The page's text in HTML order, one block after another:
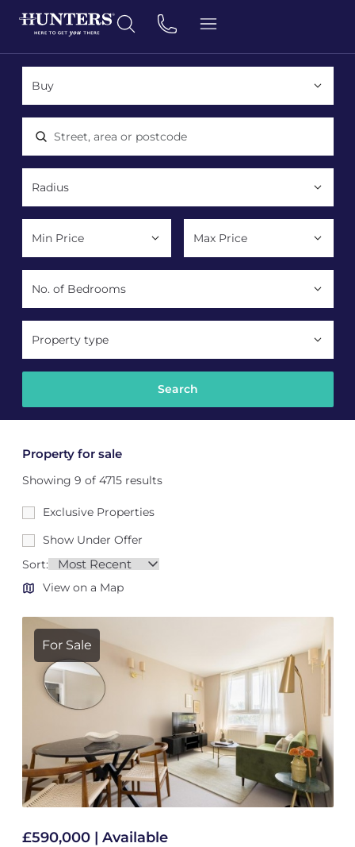
Location, area or postcode
Property type
Property for sale
Showing 9 of 4715 results
Exclusive Properties
Show Under Offer
Sort:
View on a Map
For Sale
£590,000 | Available